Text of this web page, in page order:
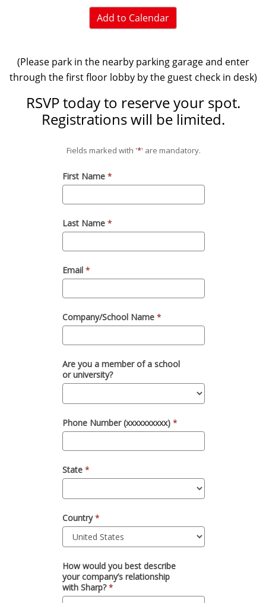
Add to Calendar
(Please park in the nearby parking garage and enter
through the first floor lobby by the guest check in desk)
RSVP today to reserve your spot.
Registrations will be limited.